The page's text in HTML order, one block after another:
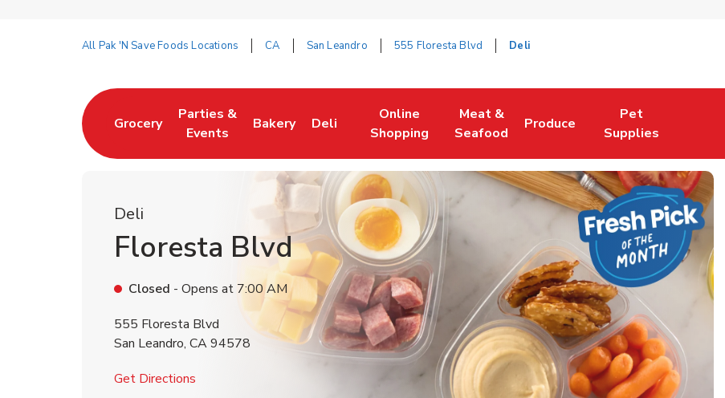
All Pak 'N Save Foods Locations CA San Leandro 555 Floresta Blvd Deli
Grocery
Link Opens in New Tab
Parties &
Events
Link Opens in New Tab
Bakery
Link Opens in New Tab
Deli
Link Opens in New Tab
Online
Shopping
Link Opens in New Tab
Meat &
Seafood
Link Opens in New Tab
Produce
Link Opens in New Tab
Pet
Supplies
Link Opens in New Tab
Deli
Floresta Blvd
Closed - Opens at 7:00 AM
555 Floresta Blvd
San Leandro, CA94578
Get Directions